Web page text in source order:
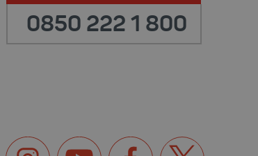
0850 222 1 800